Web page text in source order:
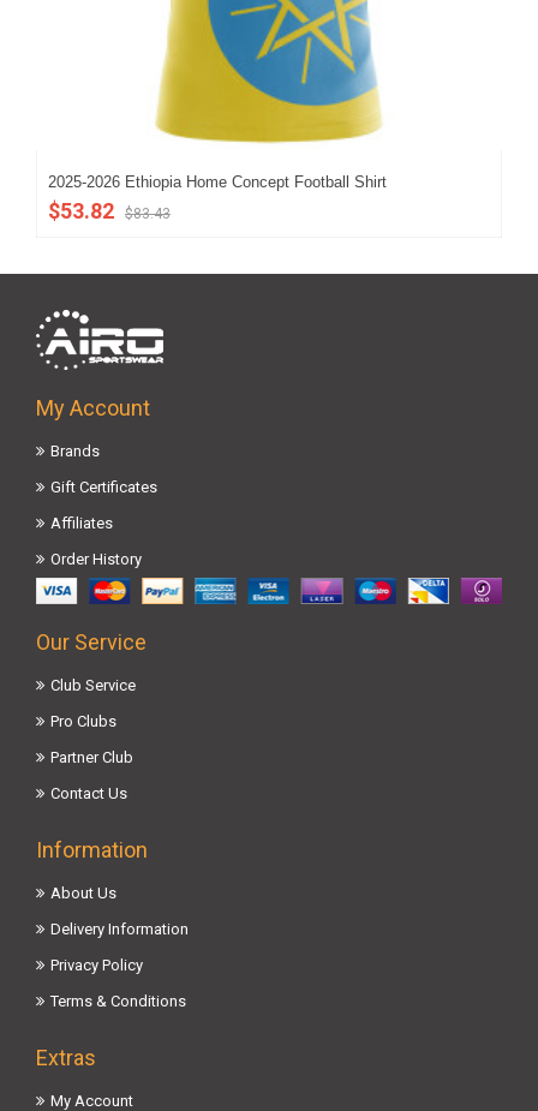
2025-2026 Ethiopia Home Concept Football Shirt
$53.82 $83.43
My Account
Brands
Gift Certificates
Affiliates
Order History
Our Service
Club Service
Pro Clubs
Partner Club
Contact Us
Information
About Us
Delivery Information
Privacy Policy
Terms & Conditions
Extras
My Account